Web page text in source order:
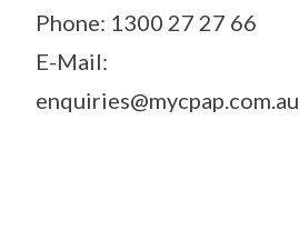
Phone: 1300 27 27 66
E-Mail:
enquiries@mycpap.com.au